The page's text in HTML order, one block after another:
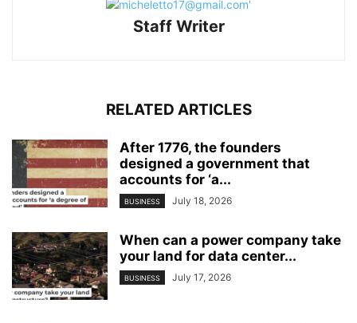
Staff Writer
RELATED ARTICLES
After 1776, the founders
designed a government that
accounts for ‘a...
BUSINESS July 18, 2026
When can a power company take
your land for data center...
BUSINESS July 17, 2026